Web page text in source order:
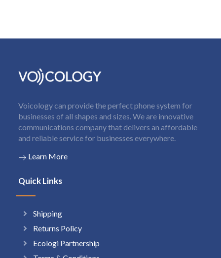
Voicology can provide the perfect phone system for
businesses of all shapes and sizes. We are innovative
communications company that delivers an affordable
and reliable service for businesses everywhere.
Learn More
Quick Links
Shipping
Returns Policy
Ecologi Partnership